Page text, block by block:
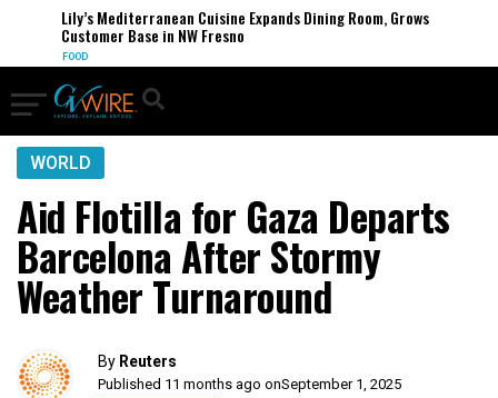
Lily’s Mediterranean Cuisine Expands Dining Room, Grows
Customer Base in NW Fresno
FOOD
WORLD
Aid Flotilla for Gaza Departs
Barcelona After Stormy
Weather Turnaround
By Reuters
Published 11 months ago onSeptember 1, 2025